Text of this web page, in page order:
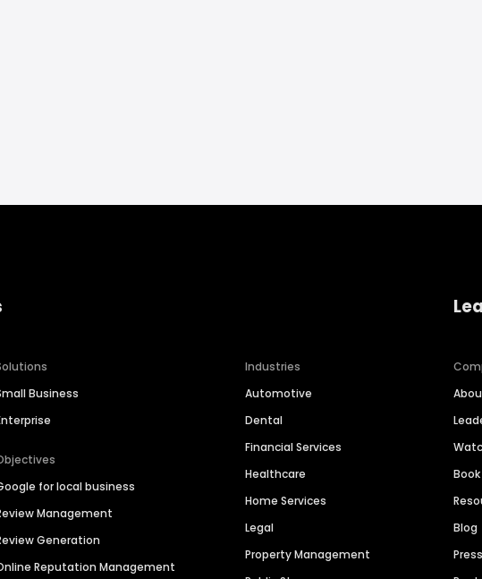
Business
for local business
Management
Generation
Reputation Management
Industries
Automotive
Dental
Financial Services
Healthcare
Home Services
Legal
Property Management
Blog
Press